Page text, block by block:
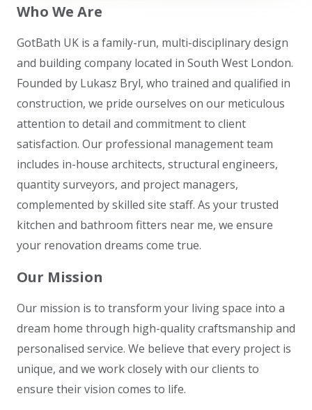
Who We Are
GotBath UK is a family-run, multi-disciplinary design
and building company located in South West London.
Founded by Lukasz Bryl, who trained and qualified in
construction, we pride ourselves on our meticulous
attention to detail and commitment to client
satisfaction. Our professional management team
includes in-house architects, structural engineers,
quantity surveyors, and project managers,
complemented by skilled site staff. As your trusted
kitchen and bathroom fitters near me, we ensure
your renovation dreams come true.
Our Mission
Our mission is to transform your living space into a
dream home through high-quality craftsmanship and
personalised service. We believe that every project is
unique, and we work closely with our clients to
ensure their vision comes to life.